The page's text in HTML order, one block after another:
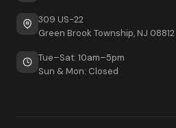
309 US-22
Green Brook Township, NJ 08812
Tue–Sat: 10am–5pm
Sun & Mon: Closed